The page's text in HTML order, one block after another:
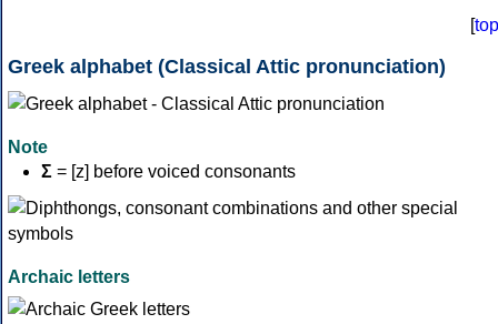
[top
Greek alphabet (Classical Attic pronunciation)
Note
Σ = [z] before voiced consonants
Archaic letters